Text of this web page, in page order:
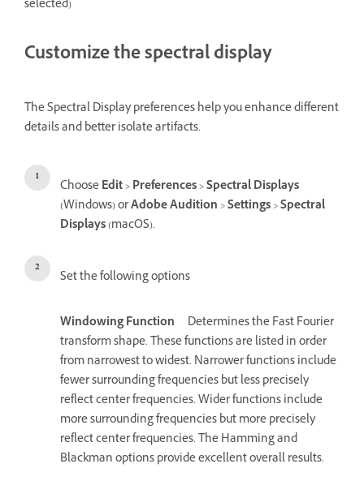
selected)
Customize the spectral display
The Spectral Display preferences help you enhance different
details and better isolate artifacts.
ChooseEdit>Preferences>Spectral Displays
(Windows) orAdobe Audition>Settings>Spectral
Displays(macOS).
Set the following options
Windowing Function
Determines the Fast Fourier
transform shape. These functions are listed in order
from narrowest to widest. Narrower functions include
fewer surrounding frequencies but less precisely
reflect center frequencies. Wider functions include
more surrounding frequencies but more precisely
reflect center frequencies. The Hamming and
Blackman options provide excellent overall results.